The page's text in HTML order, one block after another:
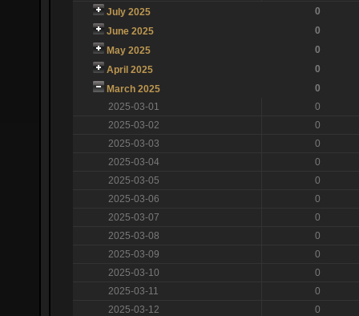
July 2025
0
June 2025
0
May 2025
0
April 2025
0
March 2025
0
2025-03-01
0
2025-03-02
0
2025-03-03
0
2025-03-04
0
2025-03-05
0
2025-03-06
0
2025-03-07
0
2025-03-08
0
2025-03-09
0
2025-03-10
0
2025-03-11
0
2025-03-12
0